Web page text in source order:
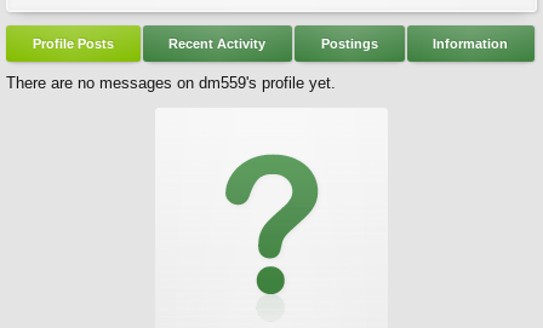
Profile Posts Recent Activity Postings Information
There are no messages on dm559's profile yet.